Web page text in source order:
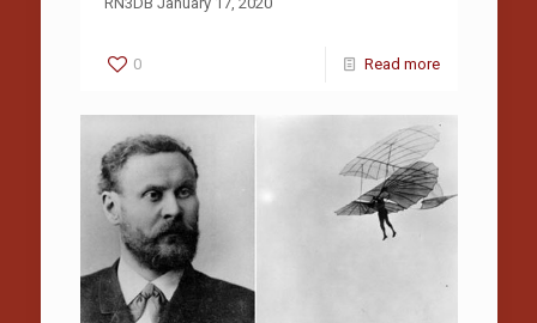
0 Read more